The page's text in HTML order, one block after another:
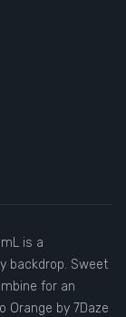
is a
backdrop. Sweet
for an
Orange by 7Daze